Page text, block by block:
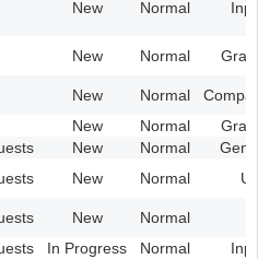
New Normal
New Normal
New Normal
New Normal
New Normal
New Normal UI
New
Normal
In Progress Normal